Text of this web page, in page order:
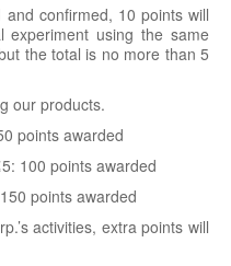
confirmed, 10 points will
experiment using the same
the total is no more than 5
our products.
points awarded
100 points awarded
points awarded
activities, extra points will